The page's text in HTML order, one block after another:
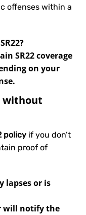
offenses within a
SR22 coverage
on your
without
policy if you don’t
proof of
lapses or is
will notify the